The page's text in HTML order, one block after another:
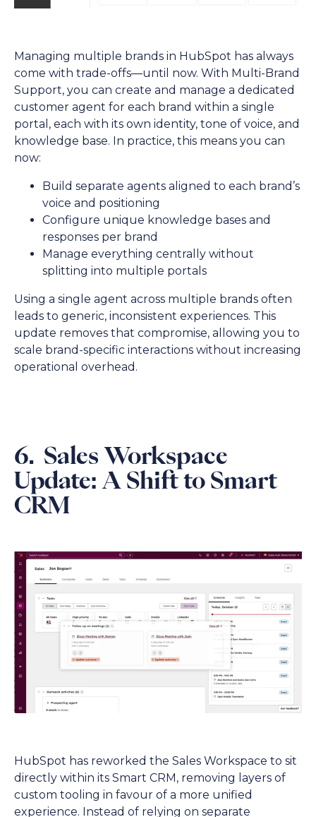
Managing multiple brands in HubSpot has always
come with trade-offs—until now. With Multi-Brand
Support, you can create and manage a dedicated
customer agent for each brand within a single
portal, each with its own identity, tone of voice, and
knowledge base. In practice, this means you can
now:
Build separate agents aligned to each brand’s
voice and positioning
Configure unique knowledge bases and
responses per brand
Manage everything centrally without
splitting into multiple portals
Using a single agent across multiple brands often
leads to generic, inconsistent experiences. This
update removes that compromise, allowing you to
scale brand-specific interactions without increasing
operational overhead.
6. Sales Workspace
Update: A Shift to Smart
CRM
HubSpot has reworked the Sales Workspace to sit
directly within its Smart CRM, removing layers of
custom tooling in favour of a more unified
experience. Instead of relying on separate